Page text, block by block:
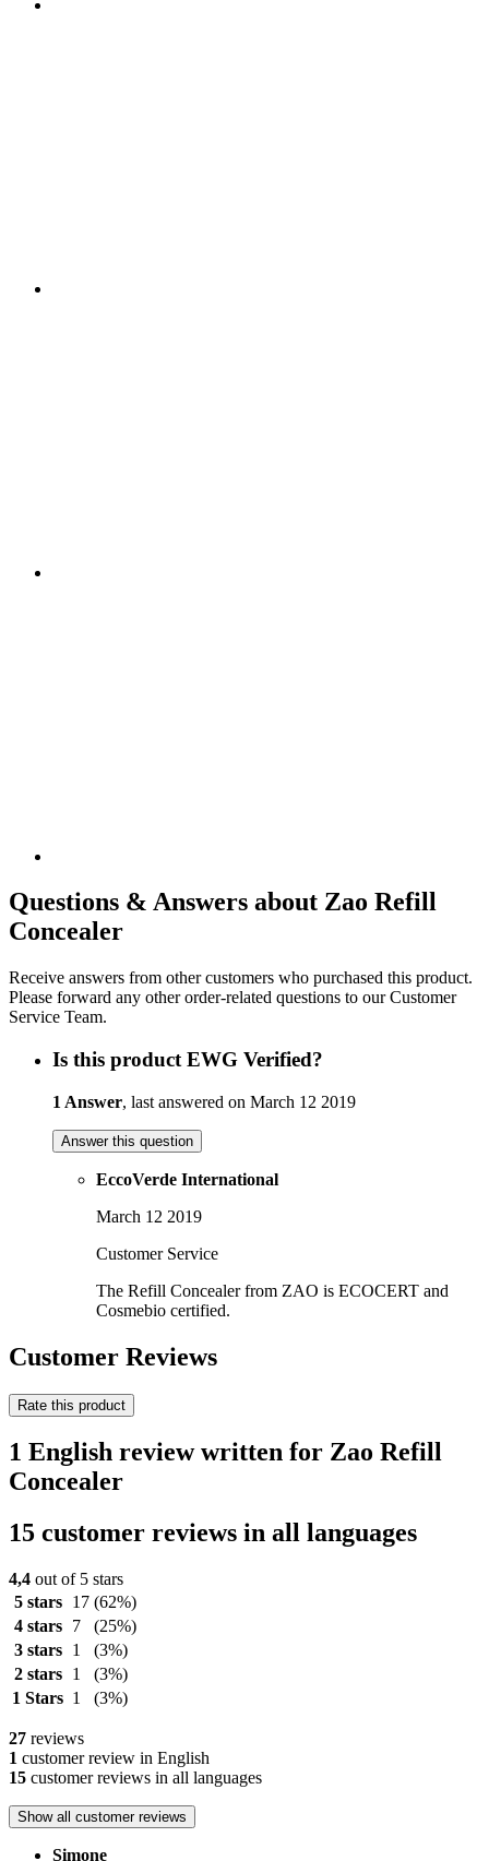
Questions & Answers about Zao Refill
Concealer
Receive answers from other customers who purchased this product.
Please forward any other order-related questions to our Customer
Service Team.
Is this product EWG Verified?
1 Answer, last answered on March 12 2019
Answer this question
EccoVerde International
March 12 2019
Customer Service
The Refill Concealer from ZAO is ECOCERT and
Cosmebio certified.
Customer Reviews
Rate this product
1 English review written for Zao Refill
Concealer
15 customer reviews in all languages
4,4 out of 5 stars
5 stars
17 (62%)
4 stars
7
(25%)
3 stars
1
(3%)
2 stars
1
(3%)
1 Stars 1 (3%)
27 reviews
1 customer review in English
15 customer reviews in all languages
Show all customer reviews
Simone